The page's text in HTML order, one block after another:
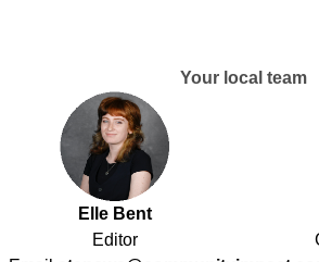
Your local team
Elle Bent
Editor